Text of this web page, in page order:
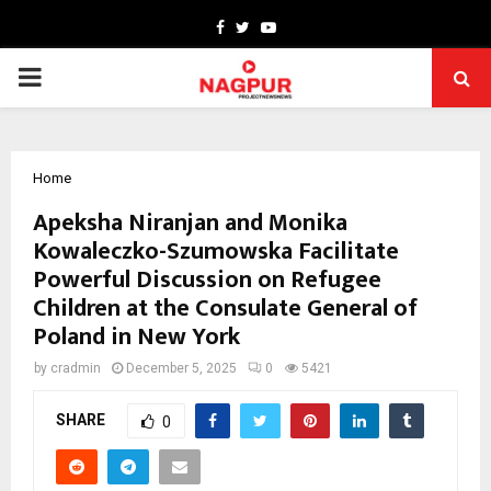
Facebook
TwitterYoutube
PRIMARY
Home
Apeksha Niranjan and Monika
Kowaleczko-Szumowska Facilitate
Powerful Discussion on Refugee
Children at the Consulate General of
Poland in New York
by cradmin December 5, 2025 0 5421
SHARE 0